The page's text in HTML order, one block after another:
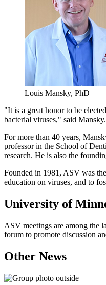
Louis Mansky, PhD
"It is a great honor to be
bacterial viruses," said Mansky.
For more than 40 years,
professor in the School of
research. He is also the
Founded in 1981, ASV was
education on viruses, and to
University of
ASV meetings are among the
forum to promote discussion
Other News